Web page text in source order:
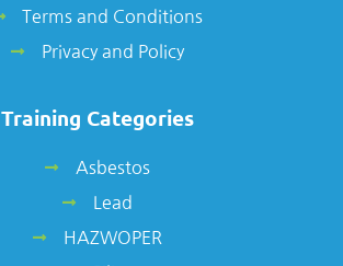
Terms and Conditions
Privacy and Policy
Training Categories
Asbestos
Lead
HAZWOPER